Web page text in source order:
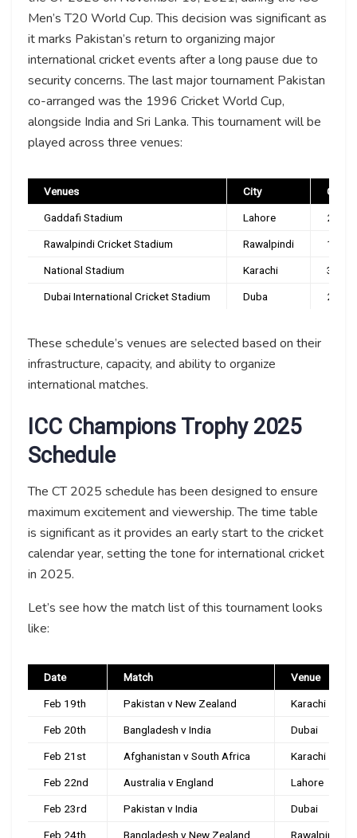
Men’s T20 World Cup. This decision was significant as
it marks Pakistan’s return to organizing major
international cricket events after a long pause due to
security concerns. The last major tournament Pakistan
co-arranged was the 1996 Cricket World Cup,
alongside India and Sri Lanka. This tournament will be
played across three venues:
Venues City
Gaddafi Stadium Lahore
Rawalpindi Cricket Stadium Rawalpindi
National Stadium Karachi
Dubai International Cricket Stadium Duba
These schedule’s venues are selected based on their
infrastructure, capacity, and ability to organize
international matches.
ICC Champions Trophy 2025
Schedule
The CT 2025 schedule has been designed to ensure
maximum excitement and viewership. The time table
is significant as it provides an early start to the cricket
calendar year, setting the tone for international cricket
in 2025.
Let’s see how the match list of this tournament looks
like:
Date Match Venue
Feb 19th Pakistan v New Zealand Karachi
Feb 20th Bangladesh v India Dubai
Feb 21st Afghanistan v South Africa Karachi
Feb 22nd Australia v England Lahore
Feb 23rd Pakistan v India Dubai
Feb 24th Bangladesh v New Zealand Rawalpindi